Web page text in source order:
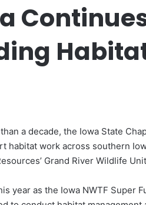
a decade, the Iowa State
habitat work across southern
Grand River Wildlife
year as the Iowa NWTF Super